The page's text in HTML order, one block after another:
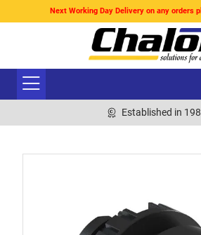
Next Working Day Delivery on any orders
Established in